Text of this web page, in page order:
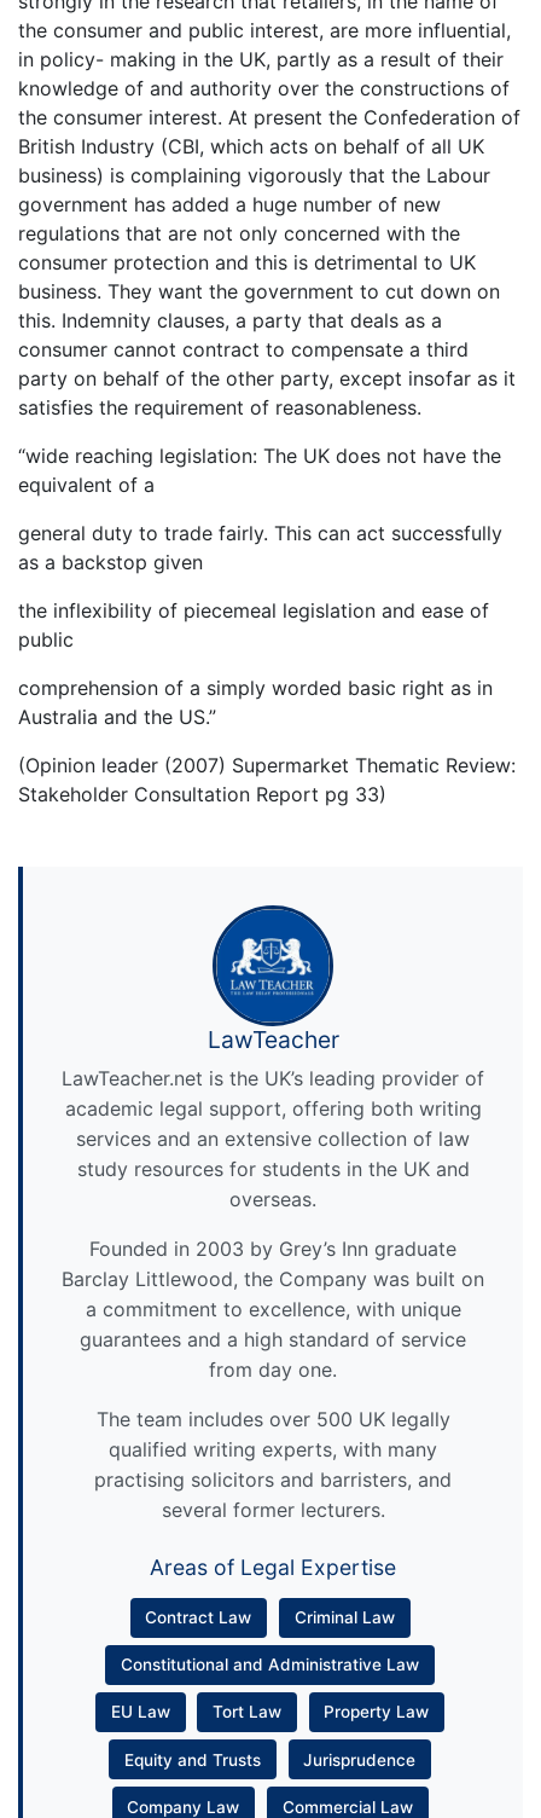
the consumer and public interest, are more influential,
in policy- making in the UK, partly as a result of their
knowledge of and authority over the constructions of
the consumer interest. At present the Confederation of
British Industry (CBI, which acts on behalf of all UK
business) is complaining vigorously that the Labour
government has added a huge number of new
regulations that are not only concerned with the
consumer protection and this is detrimental to UK
business. They want the government to cut down on
this. Indemnity clauses, a party that deals as a
consumer cannot contract to compensate a third
party on behalf of the other party, except insofar as it
satisfies the requirement of reasonableness.
“wide reaching legislation: The UK does not have the
equivalent of a
general duty to trade fairly. This can act successfully
as a backstop given
the inflexibility of piecemeal legislation and ease of
public
comprehension of a simply worded basic right as in
Australia and the US.”
(Opinion leader (2007) Supermarket Thematic Review:
Stakeholder Consultation Report pg 33)
LawTeacher
LawTeacher.net is the UK’s leading provider of
academic legal support, offering both writing
services and an extensive collection of law
study resources for students in the UK and
overseas.
Founded in 2003 by Grey’s Inn graduate
Barclay Littlewood, the Company was built on
a commitment to excellence, with unique
guarantees and a high standard of service
from day one.
The team includes over 500 UK legally
qualified writing experts, with many
practising solicitors and barristers, and
several former lecturers.
Areas of Legal Expertise
Contract Law Criminal Law
Constitutional and Administrative Law
EU Law Tort Law Property Law
Equity and Trusts Jurisprudence
Company Law Commercial Law